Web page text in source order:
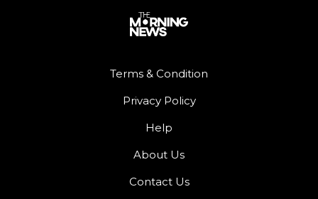
Terms & Condition
Privacy Policy
Help
About Us
Contact Us